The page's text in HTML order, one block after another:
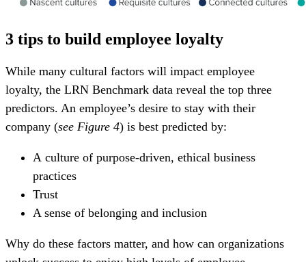
3 tips to build employee loyalty
While many cultural factors will impact employee
loyalty, the LRN Benchmark data reveal the top three
predictors. An employee’s desire to stay with their
company (see Figure 4) is best predicted by:
A culture of purpose-driven, ethical business
practices
Trust
A sense of belonging and inclusion
Why do these factors matter, and how can organizations